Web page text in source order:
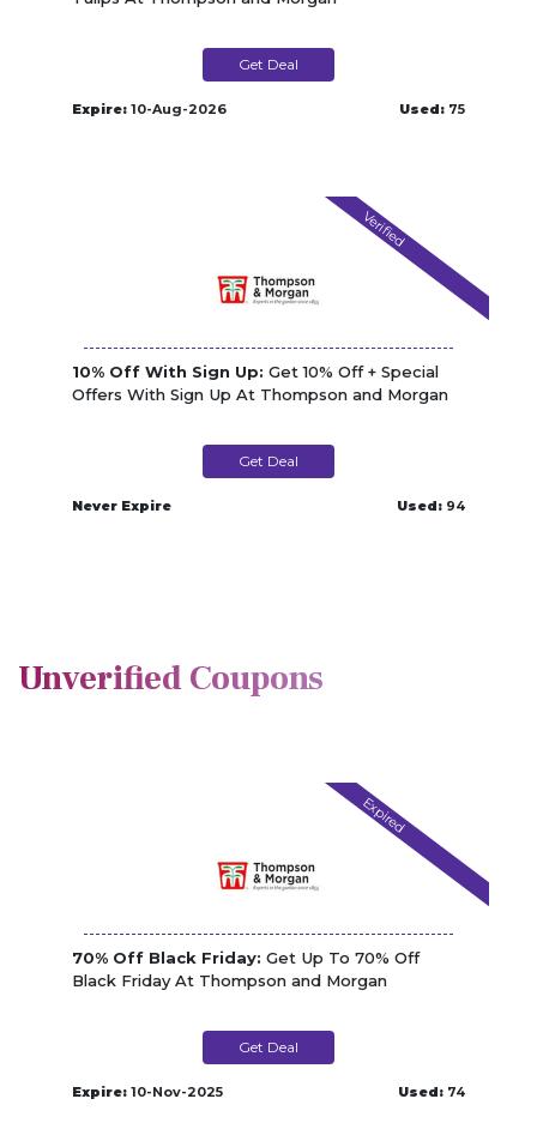
Get Deal
Expire: 10-Aug-2026 Used: 75
Verified
10% Off With Sign Up: Get 10% Off + Special
Offers With Sign Up At Thompson and Morgan
Get Deal
Never Expire Used: 94
Unverified Coupons
Expired
70% Off Black Friday: Get Up To 70% Off
Black Friday At Thompson and Morgan
Get Deal
Expire: 10-Nov-2025 Used: 74